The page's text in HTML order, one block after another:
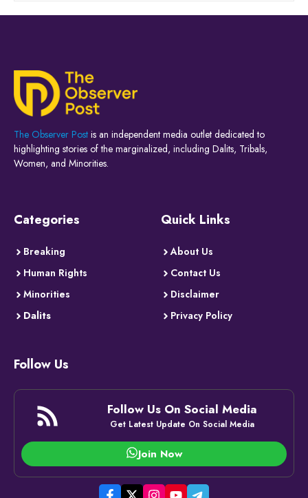
The Observer Post is an independent media outlet dedicated to
highlighting stories of the marginalized, including Dalits, Tribals,
Women, and Minorities.
Categories
Breaking
Human Rights
Minorities
Dalits
Quick Links
About Us
Contact Us
Disclaimer
Privacy Policy
Follow Us
Follow Us On Social Media
Get Latest Update On Social Media
Join Now